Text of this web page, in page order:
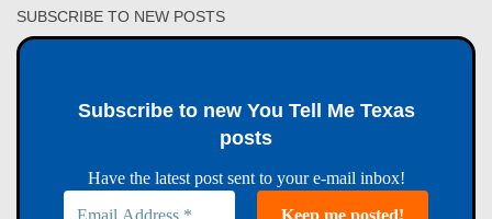
SUBSCRIBE TO NEW POSTS
Subscribe to new You Tell Me Texas
posts
Have the latest post sent to your e-mail inbox!